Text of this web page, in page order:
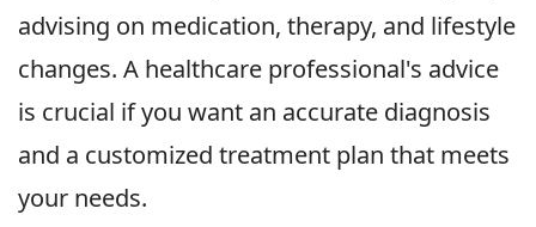
advising on medication, therapy, and lifestyle
changes. A healthcare professional's advice
is crucial if you want an accurate diagnosis
and a customized treatment plan that meets
your needs.